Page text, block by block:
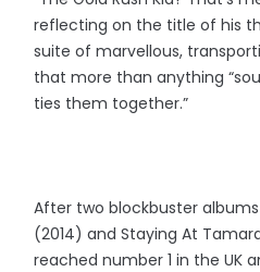
reflecting on the title of his
suite of marvellous,
that more than anything
ties them together.”
After two blockbuster
(2014) and Staying At
reached number 1 in the UK